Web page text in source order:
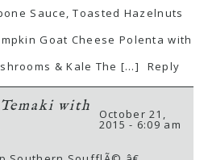
Sauce, Toasted Hazelnuts
Goat Cheese Polenta with
& Kale The […]
Reply
with
October 21,
2015 - 6:09 am